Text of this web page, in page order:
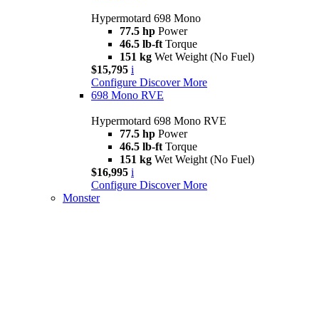
Hypermotard 698 Mono
77.5 hp Power
46.5 lb-ft Torque
151 kg Wet Weight (No Fuel)
$15,795 i
Configure Discover More
698 Mono RVE
Hypermotard 698 Mono RVE
77.5 hp Power
46.5 lb-ft Torque
151 kg Wet Weight (No Fuel)
$16,995 i
Configure Discover More
Monster